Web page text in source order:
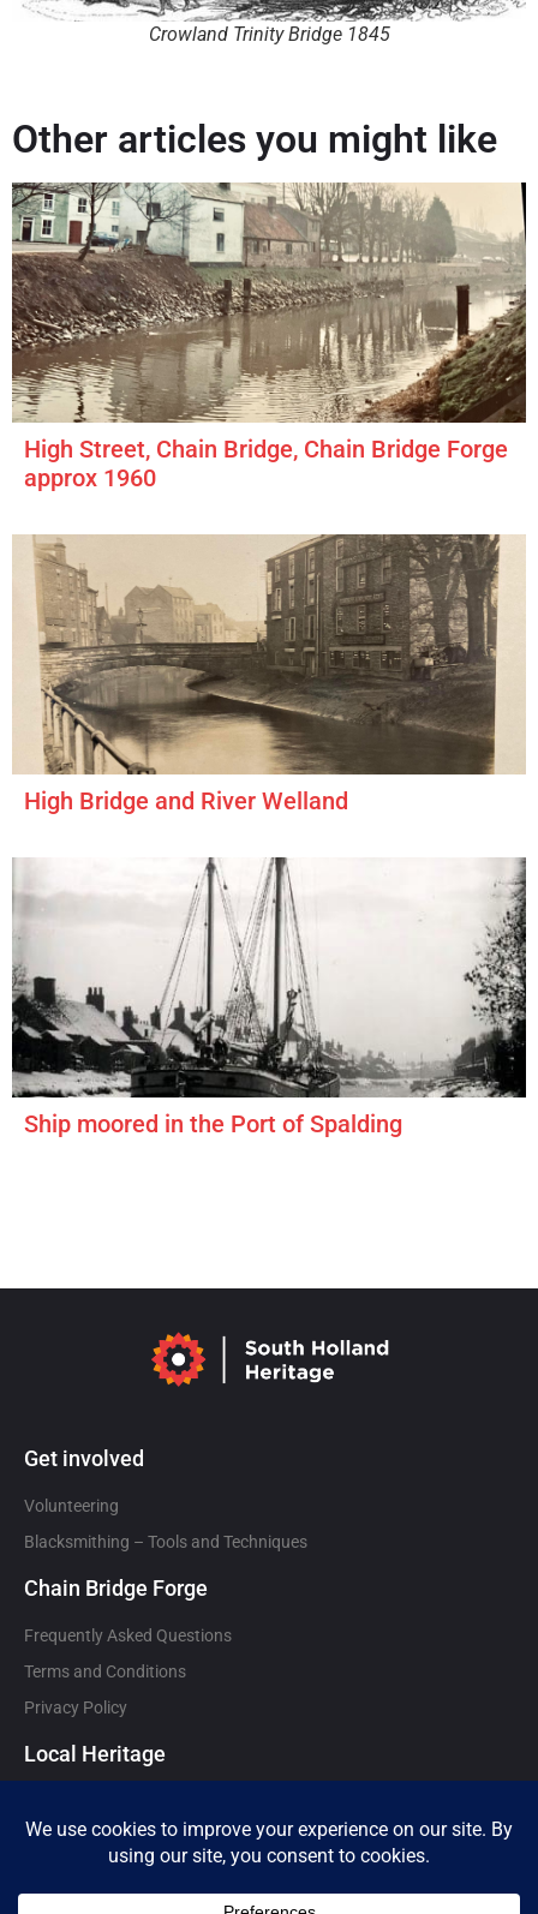
Crowland Trinity Bridge 1845
Other articles you might like
High Street, Chain Bridge, Chain Bridge Forge
approx 1960
High Bridge and River Welland
Ship moored in the Port of Spalding
Get involved
Volunteering
Blacksmithing – Tools and Techniques
Chain Bridge Forge
Frequently Asked Questions
Terms and Conditions
Privacy Policy
Local Heritage